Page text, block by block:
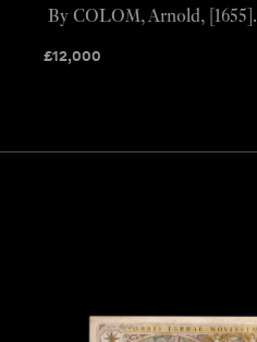
£12,000
By COLOM, Arnold, [1655].